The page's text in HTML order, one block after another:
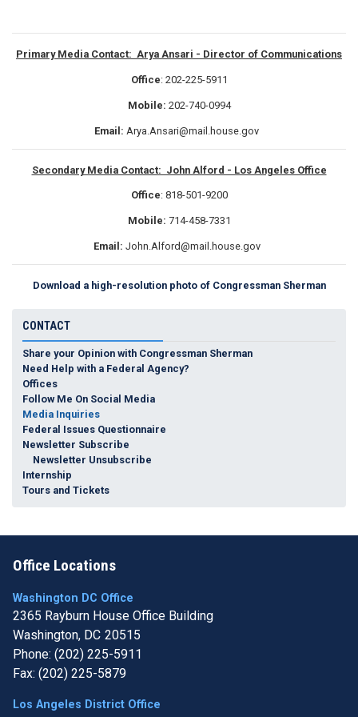
Primary Media Contact: Arya Ansari - Director of Communications
Office: 202-225-5911
Mobile: 202-740-0994
Email: Arya.Ansari@mail.house.gov
Secondary Media Contact: John Alford - Los Angeles Office
Office: 818-501-9200
Mobile: 714-458-7331
Email: John.Alford@mail.house.gov
Download a high-resolution photo of Congressman Sherman
CONTACT
Share your Opinion with Congressman Sherman
Need Help with a Federal Agency?
Offices
Follow Me On Social Media
Media Inquiries
Federal Issues Questionnaire
Newsletter Subscribe
Newsletter Unsubscribe
Internship
Tours and Tickets
Office Locations
Washington DC Office
2365 Rayburn House Office Building
Washington, DC20515
Phone: (202) 225-5911
Fax: (202) 225-5879
Los Angeles District Office